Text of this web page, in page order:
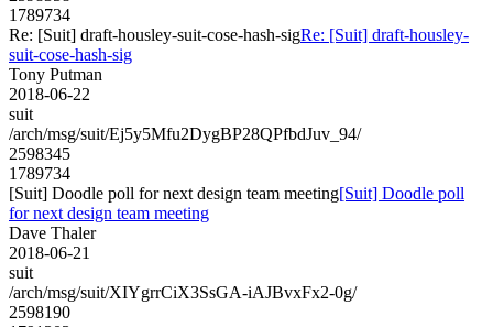
1789734
Re: [Suit] draft-housley-suit-cose-hash-sigRe: [Suit] draft-housley-
suit-cose-hash-sig
Tony Putman
2018-06-22
suit
/arch/msg/suit/Ej5y5Mfu2DygBP28QPfbdJuv_94/
2598345
1789734
[Suit] Doodle poll for next design team meeting[Suit] Doodle poll
for next design team meeting
Dave Thaler
2018-06-21
suit
/arch/msg/suit/XIYgrrCiX3SsGA-iAJBvxFx2-0g/
2598190